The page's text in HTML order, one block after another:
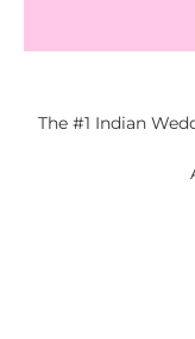
The #1 Indian